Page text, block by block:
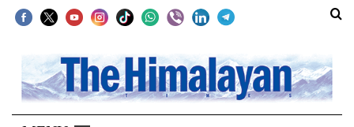
SECTIONS
Home